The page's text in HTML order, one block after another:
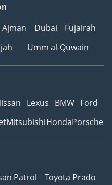
Ajman Dubai
Fujairah
Umm al-Quwain
Lexus BMW Ford
MitsubishiHondaPorsche
Patrol
Toyota Prado